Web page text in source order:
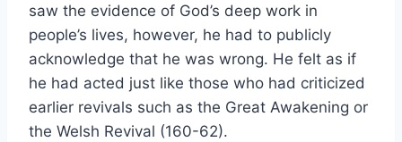
saw the evidence of God’s deep work in
people’s lives, however, he had to publicly
acknowledge that he was wrong. He felt as if
he had acted just like those who had criticized
earlier revivals such as the Great Awakening or
the Welsh Revival (160-62).